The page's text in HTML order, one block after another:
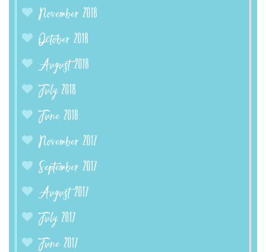
November 2018
October 2018
August 2018
July 2018
June 2018
November 2017
September 2017
August 2017
July 2017
June 2017